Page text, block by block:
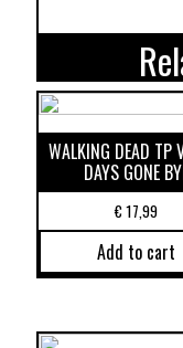
WALKING DEAD TP
DAYS GONE
€17,99
Add to cart